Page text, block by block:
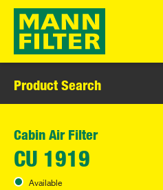
Product Search
Cabin Air Filter
CU 1919
Available